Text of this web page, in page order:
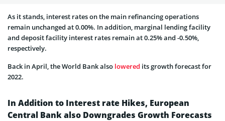
As it stands, interest rates on the main refinancing operations
remain unchanged at 0.00%. In addition, marginal lending facility
and deposit facility interest rates remain at 0.25% and -0.50%,
respectively.
Back in April, the World Bank also lowered its growth forecast for
2022.
In Addition to Interest rate Hikes, European
Central Bank also Downgrades Growth Forecasts